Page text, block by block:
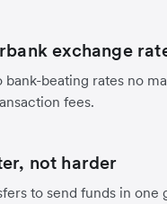
exchange
bank-beating rates no
fees.
not harder
to send funds in